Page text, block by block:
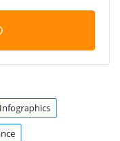
Infographics